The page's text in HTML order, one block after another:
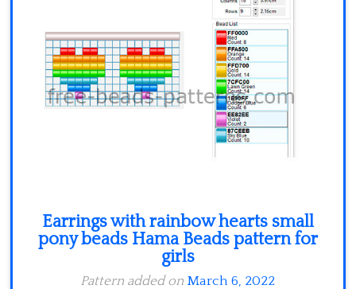
Earrings with rainbow hearts small
pony beads Hama Beads pattern for
girls
Pattern added on March 6, 2022